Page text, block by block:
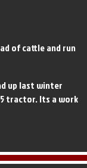
of cattle and run
up last winter
tractor. Its a work